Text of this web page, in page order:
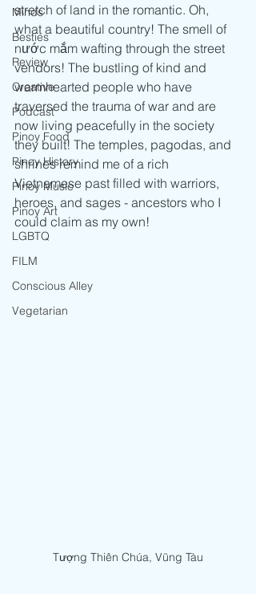
Minds
Besties
Review
Creative
Podcast
Pinoy Food
Pinoy History
Pinoy Music
Pinoy Art
LGBTQ
FILM
Conscious Alley
Vegetarian
stretch of land in the romantic. Oh,
what a beautiful country! The smell of
nước mắm wafting through the street
vendors! The bustling of kind and
warmhearted people who have
traversed the trauma of war and are
now living peacefully in the society
they built! The temples, pagodas, and
shrines remind me of a rich
Vietnamese past filled with warriors,
heroes, and sages - ancestors who I
could claim as my own!
Tượng Thiên Chúa, Vũng Tàu